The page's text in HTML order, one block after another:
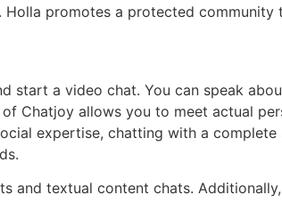
promotes a protected community
start a video chat. You can speak
Chatjoy allows you to meet actual
expertise, chatting with a
and textual content chats.